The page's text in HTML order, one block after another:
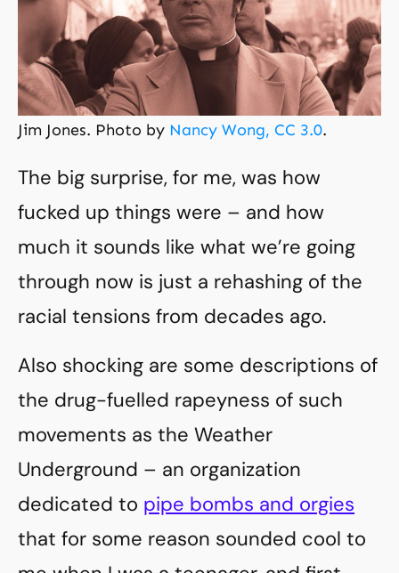
Jim Jones. Photo by Nancy Wong, CC 3.0.
The big surprise, for me, was how
fucked up things were – and how
much it sounds like what we’re going
through now is just a rehashing of the
racial tensions from decades ago.
Also shocking are some descriptions of
the drug-fuelled rapeyness of such
movements as the Weather
Underground – an organization
dedicated to pipe bombs and orgies
that for some reason sounded cool to